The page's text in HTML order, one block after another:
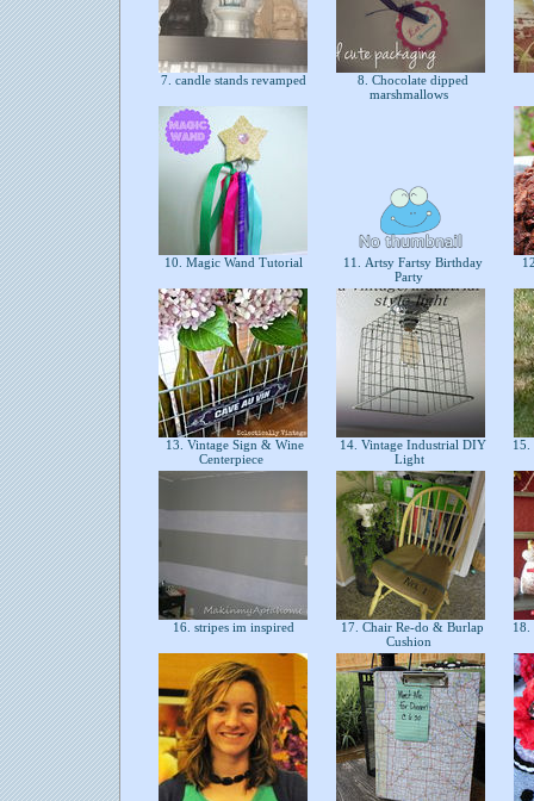
7. candle stands revamped
8. Chocolate dipped
marshmallows
10. Magic Wand Tutorial
11. Artsy Fartsy Birthday
Party
13. Vintage Sign & Wine
Centerpiece
14. Vintage Industrial DIY
Light
15.
16. stripes im inspired
17. Chair Re-do & Burlap
Cushion